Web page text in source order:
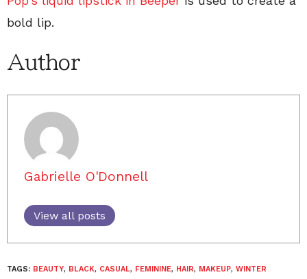
bold lip.
Author
Gabrielle O'Donnell
View all posts
TAGS: BEAUTY, BLACK, CASUAL, FEMININE, HAIR, MAKEUP, WINTER